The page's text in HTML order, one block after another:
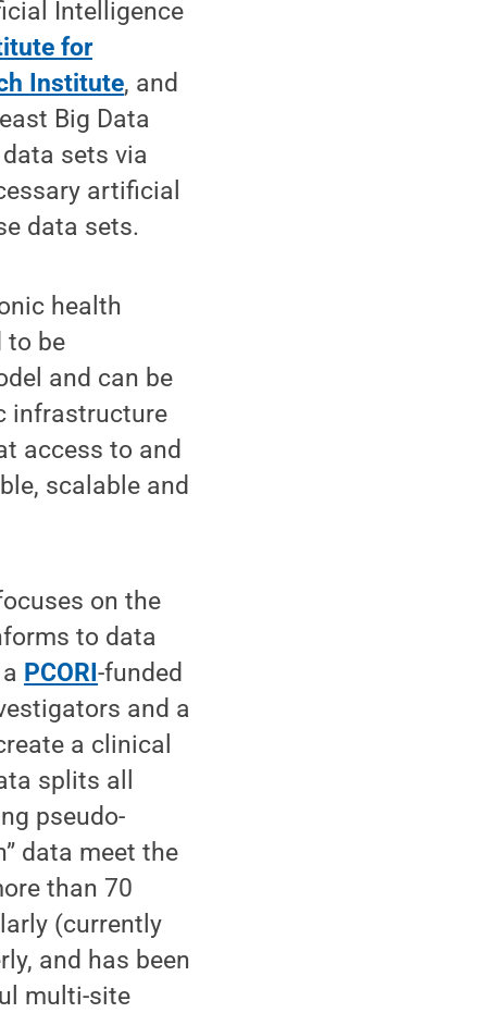
Intelligence
for
Institute, and
Big Data
sets via
artificial
data sets.
health
to be
and can be
infrastructure
access to and
scalable and
on the
to data
PCORI-funded
and a
a clinical
splits all
pseudo-
data meet the
than 70
(currently
and has been
multi-site